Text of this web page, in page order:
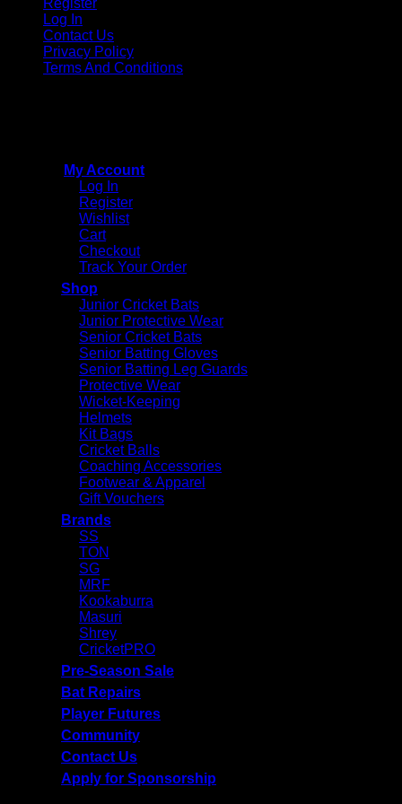
Log In
Contact Us
Privacy Policy
Terms And Conditions
My Account
Log In
Register
Wishlist
Cart
Checkout
Track Your Order
Shop
Junior Cricket Bats
Junior Protective Wear
Senior Cricket Bats
Senior Batting Gloves
Senior Batting Leg Guards
Protective Wear
Wicket-Keeping
Helmets
Kit Bags
Cricket Balls
Coaching Accessories
Footwear & Apparel
Gift Vouchers
Brands
SS
TON
SG
MRF
Kookaburra
Masuri
Shrey
CricketPRO
Pre-Season Sale
Bat Repairs
Player Futures
Community
Contact Us
Apply for Sponsorship